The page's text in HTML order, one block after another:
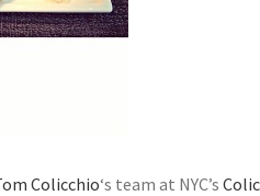
Colicchio‘s team at NYC’s